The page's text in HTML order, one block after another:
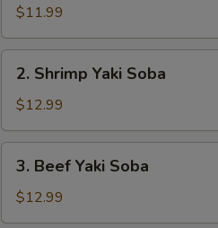
Yaki
Soba
$11.99
Shrimp
Yaki
Soba
2. Shrimp Yaki Soba
$12.99
Beef
Yaki
Soba
3. Beef Yaki Soba
$12.99